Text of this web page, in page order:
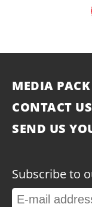
MEDIA PACK
CONTACT US
SEND US
Subscribe to